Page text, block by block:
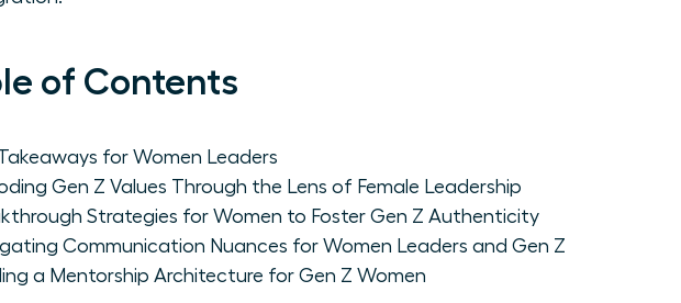
of Contents
for Women Leaders
Gen Z Values Through the Lens of Female Leadership
Strategies for Women to Foster Gen Z Authenticity
Communication Nuances for Women Leaders and Gen Z
a Mentorship Architecture for Gen Z Women